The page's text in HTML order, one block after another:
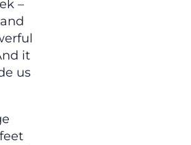
–
it
us